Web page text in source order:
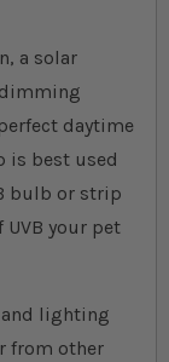
a solar
daytime
is best used
bulb or strip
your pet
and lighting
from other